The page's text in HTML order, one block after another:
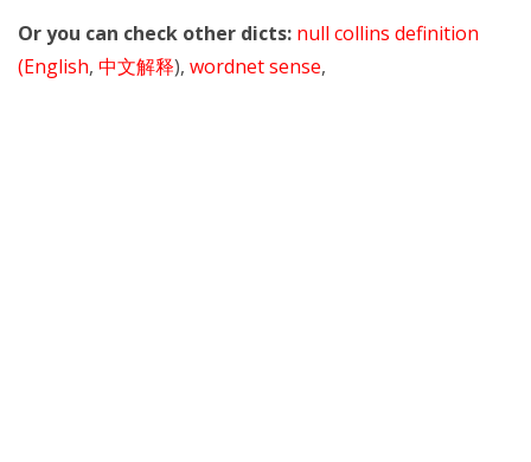
Or you can check other dicts: null collins definition
(English, 中文解释), wordnet sense,